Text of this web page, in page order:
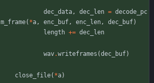
dec_data, dec_len = decode_pc
m_frame( *a, enc_buf, enc_len, dec_buf)
length += dec_len
wav.writeframes (dec_buf)
close_file( *a)